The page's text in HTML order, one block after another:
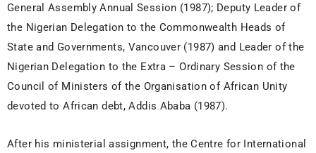
General Assembly Annual Session (1987); Deputy Leader of
the Nigerian Delegation to the Commonwealth Heads of
State and Governments, Vancouver (1987) and Leader of the
Nigerian Delegation to the Extra – Ordinary Session of the
Council of Ministers of the Organisation of African Unity
devoted to African debt, Addis Ababa (1987).
After his ministerial assignment, the Centre for International